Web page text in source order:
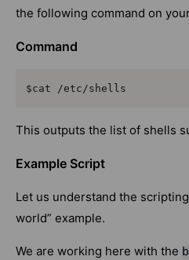
the following command on
Command
$cat /etc/shells
This outputs the list of shells
Example Script
Let us understand the
world” example.
We are working here with the